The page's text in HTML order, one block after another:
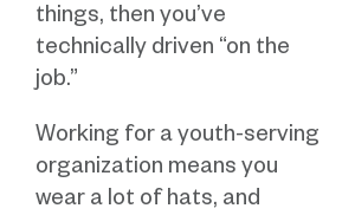
things, then you’ve
technically driven “on the
job.”
Working for a youth-serving
organization means you
wear a lot of hats, and